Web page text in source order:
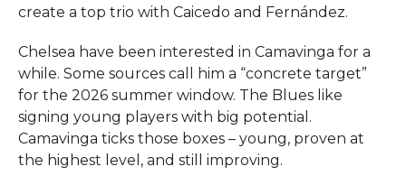
create a top trio with Caicedo and Fernández.
Chelsea have been interested in Camavinga for a
while. Some sources call him a “concrete target”
for the 2026 summer window. The Blues like
signing young players with big potential.
Camavinga ticks those boxes – young, proven at
the highest level, and still improving.